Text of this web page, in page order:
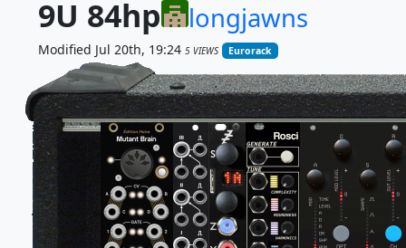
9U 84hp longjawns
Modified Jul 20th, 19:24 5 VIEWS Eurorack